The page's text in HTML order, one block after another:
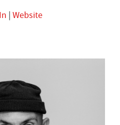
| Website